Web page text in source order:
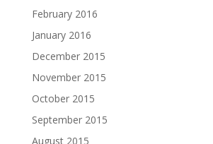
February 2016
January 2016
December 2015
November 2015
October 2015
September 2015
August 2015